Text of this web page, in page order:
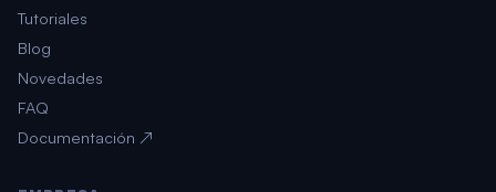
Tutoriales
Blog
Novedades
FAQ
Documentación ↗